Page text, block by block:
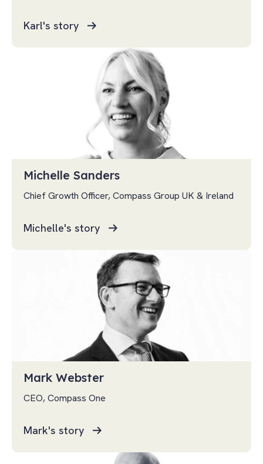
Karl's story
Michelle Sanders
Chief Growth Officer, Compass Group UK & Ireland
Michelle's story
Mark Webster
CEO, Compass One
Mark's story